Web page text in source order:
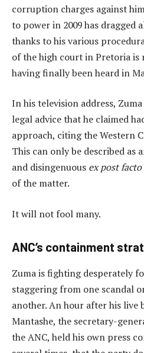
corruption charges against
to power in 2009 has dragged
thanks to his various
of the high court in Pretoria
having finally been heard in
In his television address,
legal advice that he claimed
approach, citing the Western
This can only be described as
and disingenuous ex post facto
of the matter.
It will not fool many.
ANC’s containment
Zuma is fighting desperately
staggering from one scandal
another. An hour after his live
Mantashe, the secretary-
the ANC, held his own press